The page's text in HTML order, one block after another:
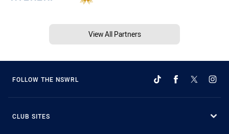
View All Partners
FOLLOW THE NSWRL
CLUB SITES